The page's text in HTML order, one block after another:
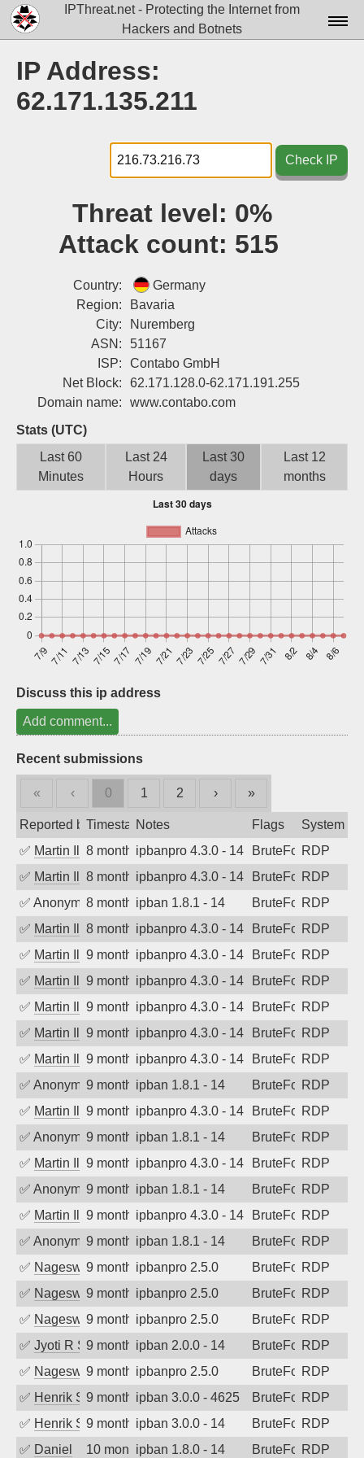
IPThreat.net - Protecting the Internet from
Hackers and Botnets
Docs▾
Tools▾
Blog
Sign up
IP Address:
62.171.135.211
Check IP
Threat level: 0%
Attack count: 515
Country:
Germany
Region:
Bavaria
City:
Nuremberg
ASN:
51167
ISP:
Contabo GmbH
Net Block:
62.171.128.0-62.171.191.255
Domain name:
www.contabo.com
Stats (UTC)
Last 60
Minutes
Last 24
Hours
Last 30
days
Last 12
months
Discuss this ip address
Add comment...
Recent submissions
« ‹ 0 1 2 › »
Reported byTimestampNotes Flags
System
✅ Martin Iliev8 months agoipbanpro 4.3.0 - 14 BruteForceRDP
✅ Martin Iliev8 months agoipbanpro 4.3.0 - 14 BruteForceRDP
✅ Anonymous8 months agoipban 1.8.1 - 14 BruteForceRDP
✅ Martin Iliev8 months agoipbanpro 4.3.0 - 14 BruteForceRDP
✅ Martin Iliev9 months agoipbanpro 4.3.0 - 14 BruteForceRDP
✅ Martin Iliev9 months agoipbanpro 4.3.0 - 14 BruteForceRDP
✅ Martin Iliev9 months agoipbanpro 4.3.0 - 14 BruteForceRDP
✅ Martin Iliev9 months agoipbanpro 4.3.0 - 14 BruteForceRDP
✅ Martin Iliev9 months agoipbanpro 4.3.0 - 14 BruteForceRDP
✅ Anonymous9 months agoipban 1.8.1 - 14 BruteForceRDP
✅ Martin Iliev9 months agoipbanpro 4.3.0 - 14 BruteForceRDP
✅ Anonymous9 months agoipban 1.8.1 - 14 BruteForceRDP
✅ Martin Iliev9 months agoipbanpro 4.3.0 - 14 BruteForceRDP
✅ Anonymous9 months agoipban 1.8.1 - 14 BruteForceRDP
✅ Martin Iliev9 months agoipbanpro 4.3.0 - 14 BruteForceRDP
✅ Anonymous9 months agoipban 1.8.1 - 14 BruteForceRDP
✅ Nageswara Rao A
9 months agoipbanpro 2.5.0 BruteForceRDP
✅ Nageswara Rao A
9 months agoipbanpro 2.5.0 BruteForceRDP
✅ Nageswara Rao A
9 months agoipbanpro 2.5.0 BruteForceRDP
✅ Jyoti R Soni9 months agoipban 2.0.0 - 14 BruteForceRDP
✅ Nageswara Rao A
9 months agoipbanpro 2.5.0 BruteForceRDP
✅ Henrik Sozzi9 months agoipban 3.0.0 - 4625 BruteForceRDP
✅ Henrik Sozzi9 months agoipban 3.0.0 - 14 BruteForceRDP
✅ Daniel 10 months agoipban 1.8.0 - 14 BruteForceRDP